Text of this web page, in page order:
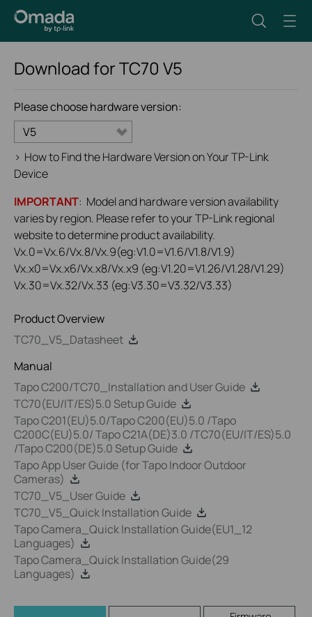
Download forTC70 V5
Please choose hardware version:
V5
> How to Find the Hardware Version on Your TP-Link
Device
IMPORTANT: Model and hardware version availability
varies by region. Please refer to your TP-Link regional
website to determine product availability.
Vx.0=Vx.6/Vx.8/Vx.9(eg:V1.0=V1.6/V1.8/V1.9)
Vx.x0=Vx.x6/Vx.x8/Vx.x9 (eg:V1.20=V1.26/V1.28/V1.29)
Vx.30=Vx.32/Vx.33 (eg:V3.30=V3.32/V3.33)
Product Overview
TC70_V5_Datasheet
Manual
Tapo C200/TC70_Installation and User Guide
TC70(EU/IT/ES)5.0 Setup Guide
Tapo C201(EU)5.0/Tapo C200(EU)5.0 /Tapo
C200C(EU)5.0/ Tapo C21A(DE)3.0 /TC70(EU/IT/ES)5.0
/Tapo C200(DE)5.0 Setup Guide
Tapo App User Guide (for Tapo Indoor Outdoor
Cameras)
TC70_V5_User Guide
TC70_V5_Quick Installation Guide
Tapo Camera_Quick Installation Guide(EU1_12
Languages)
Tapo Camera_Quick Installation Guide(29
Languages)